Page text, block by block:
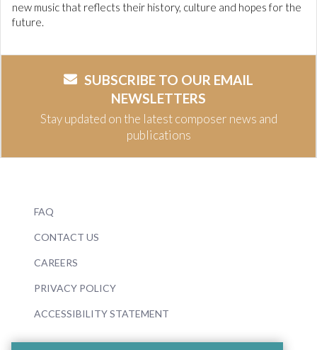
new music that reflects their history, culture and hopes for the
future.
SUBSCRIBE TO OUR EMAIL
NEWSLETTERS
Stay updated on the latest composer news and
publications
FAQ
CONTACT US
CAREERS
PRIVACY POLICY
ACCESSIBILITY STATEMENT